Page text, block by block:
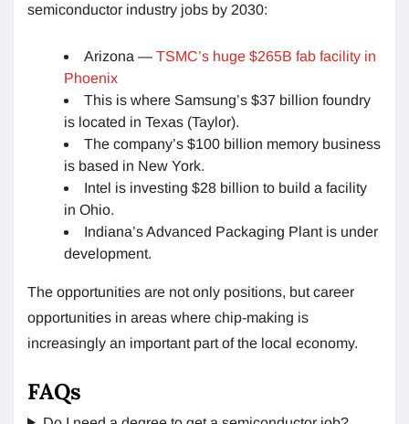
semiconductor industry jobs by 2030:
Arizona — TSMC’s huge $265B fab facility in
Phoenix
This is where Samsung’s $37 billion foundry
is located in Texas (Taylor).
The company’s $100 billion memory business
is based in New York.
Intel is investing $28 billion to build a facility
in Ohio.
Indiana’s Advanced Packaging Plant is under
development.
The opportunities are not only positions, but career
opportunities in areas where chip-making is
increasingly an important part of the local economy.
FAQs